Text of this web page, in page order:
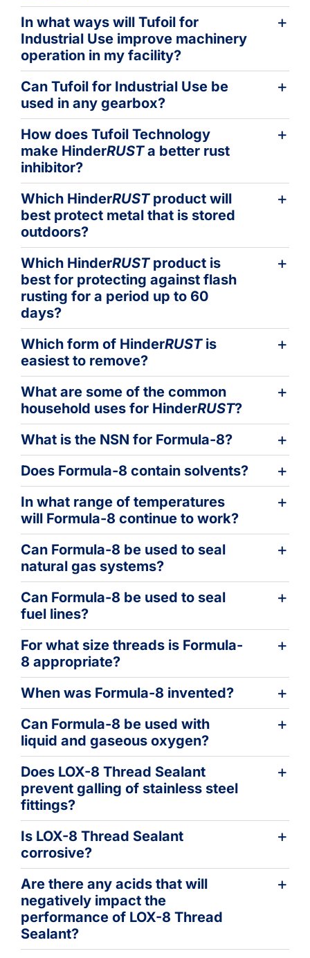
In what ways will Tufoil for
Industrial Use improve machinery
operation in my facility?
Can Tufoil for Industrial Use be
used in any gearbox?
How does Tufoil Technology
make HinderRUSTa better rust
inhibitor?
Which HinderRUSTproduct will
best protect metal that is stored
outdoors?
Which HinderRUSTproduct is
best for protecting against flash
rusting for a period up to 60
days?
Which form of HinderRUSTis
easiest to remove?
What are some of the common
household uses for HinderRUST?
What is the NSN for Formula-8?
Does Formula-8 contain solvents?
In what range of temperatures
will Formula-8 continue to work?
Can Formula-8 be used to seal
natural gas systems?
Can Formula-8 be used to seal
fuel lines?
For what size threads is Formula-
8 appropriate?
When was Formula-8 invented?
Can Formula-8 be used with
liquid and gaseous oxygen?
Does LOX-8 Thread Sealant
prevent galling of stainless steel
fittings?
Is LOX-8 Thread Sealant
corrosive?
Are there any acids that will
negatively impact the
performance of LOX-8 Thread
Sealant?